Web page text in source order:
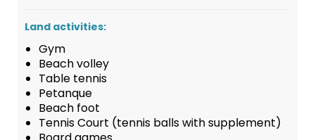
Land activities:
Gym
Beach volley
Table tennis
Petanque
Beach foot
Tennis Court (tennis balls with supplement)